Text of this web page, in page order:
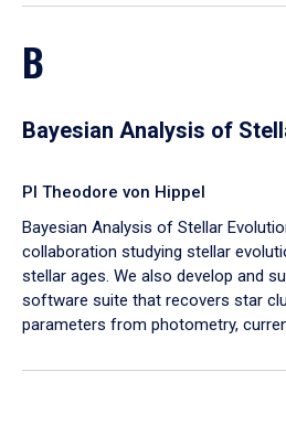
B
Bayesian Analysis of
PI Theodore von Hippel
Bayesian Analysis of Stellar
collaboration studying stellar
stellar ages. We also develop and
software suite that recovers star
parameters from photometry,